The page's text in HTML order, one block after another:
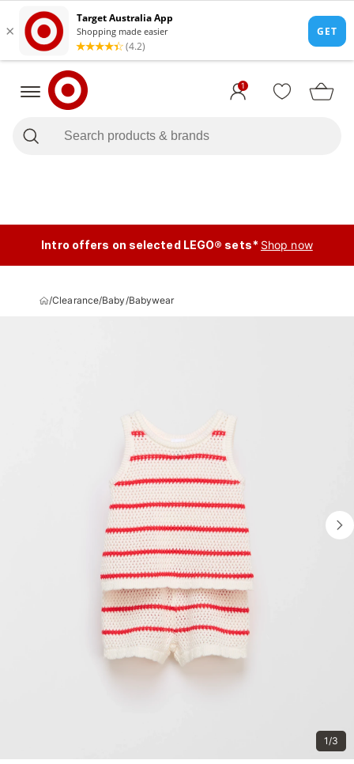
1
Intro offers on selected LEGO® sets* Shop now
/Clearance/Baby/Babywear
1/3